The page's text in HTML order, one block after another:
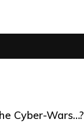
Cyber-Wars…?